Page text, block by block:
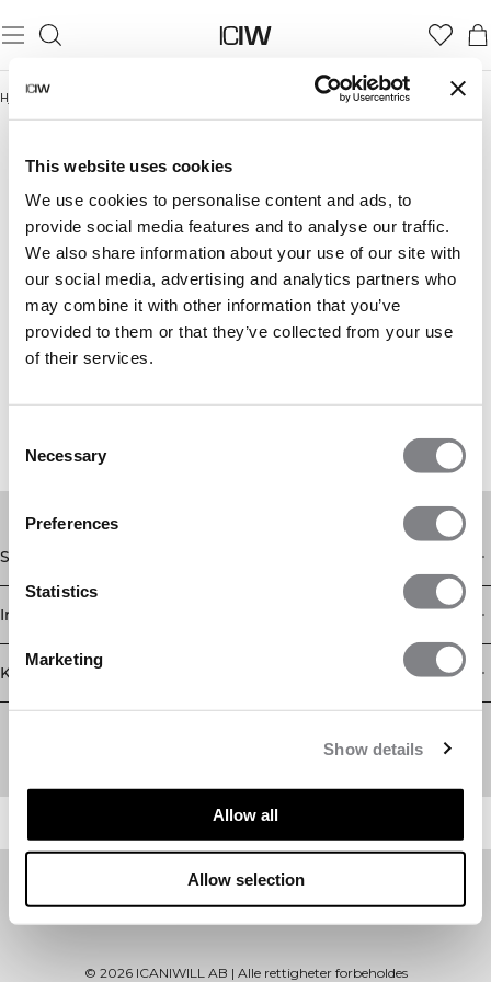
This website uses cookies
We use cookies to personalise content and ads, to
provide social media features and to analyse our traffic.
We also share information about your use of our site with
our social media, advertising and analytics partners who
may combine it with other information that you’ve
provided to them or that they’ve collected from your use
of their services.
Selection
Necessary
Preferences
Statistics
Marketing
Show details
Allow all
Allow selection
Hjem /
ACTIVITY COLLECTION
Shop
Informasjon
Kundeservice
Newsletter
Abonner på nyhetsbrevet vårt! Få eksklusive tilbud, de siste
© 2026ICANIWILL AB | Alle rettigheter forbeholdes